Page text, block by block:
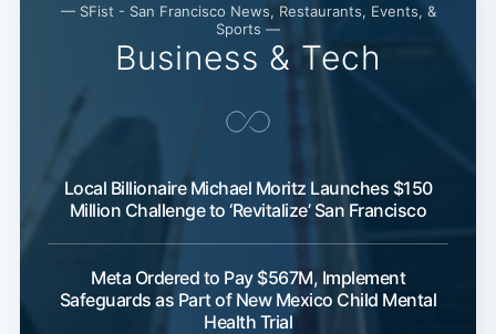
— SFist - San Francisco News, Restaurants, Events, &
Sports —
Business & Tech
Local Billionaire Michael Moritz Launches $150
Million Challenge to ‘Revitalize’ San Francisco
Meta Ordered to Pay $567M, Implement
Safeguards as Part of New Mexico Child Mental
Health Trial